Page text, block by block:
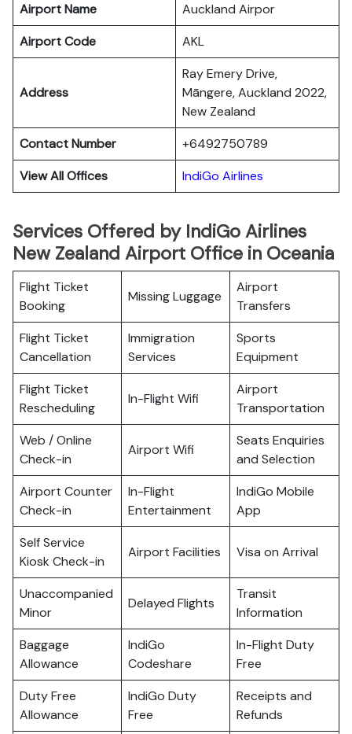
Airport Name
Auckland Airpor
Airport Code
AKL
Address
Ray Emery Drive,
Māngere, Auckland 2022,
New Zealand
Contact Number
+6492750789
View All Offices
IndiGo Airlines
Services Offered by IndiGo Airlines
New Zealand Airport Office in Oceania
Flight Ticket
Booking
Missing Luggage
Airport
Transfers
Flight Ticket
Cancellation
Immigration
Services
Sports
Equipment
Flight Ticket
Rescheduling
In-Flight Wifi
Airport
Transportation
Web / Online
Check-in
Airport Wifi
Seats Enquiries
and Selection
Airport Counter
Check-in
In-Flight
Entertainment
IndiGo Mobile
App
Self Service
Kiosk Check-in
Airport Facilities Visa on Arrival
Unaccompanied
Minor
Delayed Flights
Transit
Information
Baggage
Allowance
IndiGo
Codeshare
In-Flight Duty
Free
Duty Free
Allowance
IndiGo Duty
Free
Receipts and
Refunds